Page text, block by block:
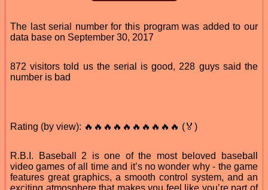
The last serial number for this program was added to our
data base on September 30, 2017
872 visitors told us the serial is good, 228 guys said the
number is bad
Rating (by view): 🔥🔥🔥🔥🔥🔥🔥🔥🔥🔥 (🏅)
R.B.I. Baseball 2 is one of the most beloved baseball
video games of all time and it’s no wonder why - the game
features great graphics, a smooth control system, and an
exciting atmosphere that makes you feel like you’re part of